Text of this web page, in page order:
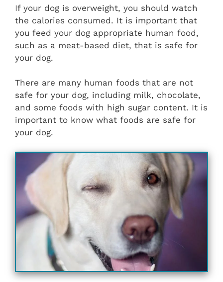
If your dog is overweight, you should watch
the calories consumed. It is important that
you feed your dog appropriate human food,
such as a meat-based diet, that is safe for
your dog.
There are many human foods that are not
safe for your dog, including milk, chocolate,
and some foods with high sugar content. It is
important to know what foods are safe for
your dog.